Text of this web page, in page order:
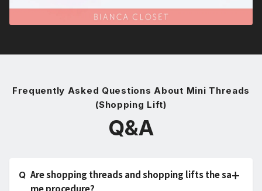
Frequently Asked Questions About Mini Threads
(Shopping Lift)
Q&A
Are shopping threads and shopping lifts the sa
me procedure?